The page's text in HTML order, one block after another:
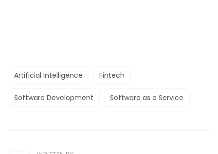
Artificial Intelligence Fintech
Software Development Software as a Service